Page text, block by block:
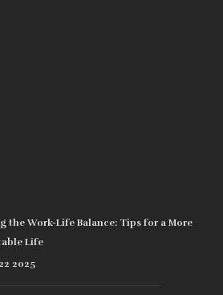
the Work-Life Balance: Tips for a More
Life
2025